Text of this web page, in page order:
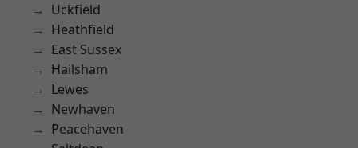
Uckfield
Heathfield
East Sussex
Hailsham
Lewes
Newhaven
Peacehaven